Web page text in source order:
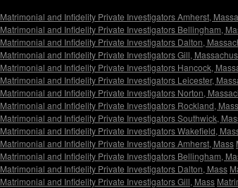
Matrimonial and Infidelity Private Investigators Amherst,
Matrimonial and Infidelity Private Investigators Bellingham,
Matrimonial and Infidelity Private Investigators Dalton,
Matrimonial and Infidelity Private Investigators Gill,
Matrimonial and Infidelity Private Investigators Hancock,
Matrimonial and Infidelity Private Investigators Leicester,
Matrimonial and Infidelity Private Investigators Norton,
Matrimonial and Infidelity Private Investigators Rockland,
Matrimonial and Infidelity Private Investigators Southwick,
Matrimonial and Infidelity Private Investigators Wakefield,
Matrimonial and Infidelity Private Investigators Amherst, Mass
Matrimonial and Infidelity Private Investigators Bellingham,
Matrimonial and Infidelity Private Investigators Dalton, Mass
Matrimonial and Infidelity Private Investigators Gill, Mass